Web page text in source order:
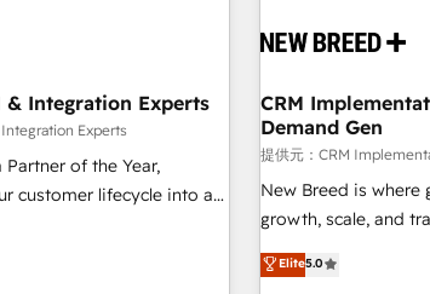
CRM. Zero downtime,
Configure HubSpot to
marketing, and service
Layer Breeze AI,
ups, feature rollouts,
CRMを軸とした全社
顧客データの一元化
Hub統合運用、デー
応します。 2️⃣ AIエージェント組織構築 営業・マーケティング
業務の一部をAIが自
Breeze・Claude等を
ール・成果指標まで含めて設計し
PMO伴走支援 複数部
& Integration Experts
Experts
of the Year,
customer lifecycle into a
and Point Success Media
home for all three
CRM
Demand Gen
提供元：CRM
New Breed is
growth, scale, and
activate HubSpot’s
operationalize
Elite5.0